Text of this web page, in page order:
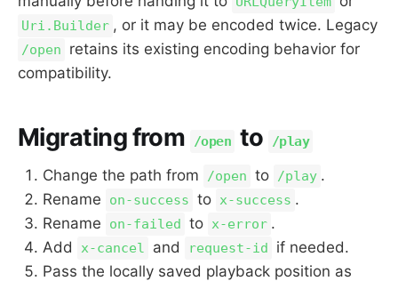
Uri.Builder , or it may be encoded twice. Legacy
/open
retains its existing encoding behavior for
compatibility.
Migrating from /open to /play
Change the path from /open to /play .
Rename
on-success to x-success .
Rename
on-failed to x-error .
Add
x-cancel and request-id
if needed.
Pass the locally saved playback position as